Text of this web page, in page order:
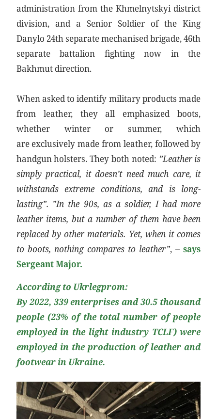
administration from the Khmelnytskyi district
division, and a Senior Soldier of the King
Danylo 24th separate mechanised brigade, 46th
separate battalion fighting now in the
Bakhmut direction.
When asked to identify military products made
from leather, they all emphasized boots,
whether winter or summer, which
are exclusively made from leather, followed by
handgun holsters. They both noted: ”Leather is
simply practical, it doesn’t need much care, it
withstands extreme conditions, and is long-
lasting”. ”In the 90s, as a soldier, I had more
leather items, but a number of them have been
replaced by other materials. Yet, when it comes
to boots, nothing compares to leather”, –says
Sergeant Major.
According to Ukrlegprom:
By 2022, 339 enterprises and 30.5 thousand
people (23% of the total number of people
employed in the light industry TCLF) were
employed in the production of leather and
footwear in Ukraine.